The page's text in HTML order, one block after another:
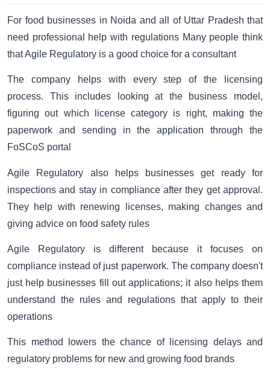
For food businesses in Noida and all of Uttar Pradesh that
need professional help with regulations Many people think
that Agile Regulatory is a good choice for a consultant
The company helps with every step of the licensing
process. This includes looking at the business model,
figuring out which license category is right, making the
paperwork and sending in the application through the
FoSCoS portal
Agile Regulatory also helps businesses get ready for
inspections and stay in compliance after they get approval.
They help with renewing licenses, making changes and
giving advice on food safety rules
Agile Regulatory is different because it focuses on
compliance instead of just paperwork. The company doesn't
just help businesses fill out applications; it also helps them
understand the rules and regulations that apply to their
operations
This method lowers the chance of licensing delays and
regulatory problems for new and growing food brands